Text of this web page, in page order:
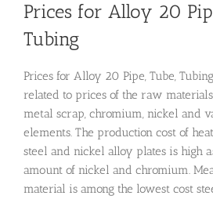
Prices for Alloy 20
Tubing
Prices for Alloy 20 Pipe, Tube,
related to prices of the raw
metal scrap, chromium, nickel and
elements. The production cost of
steel and nickel alloy plates is high
amount of nickel and chromium.
material is among the lowest cost